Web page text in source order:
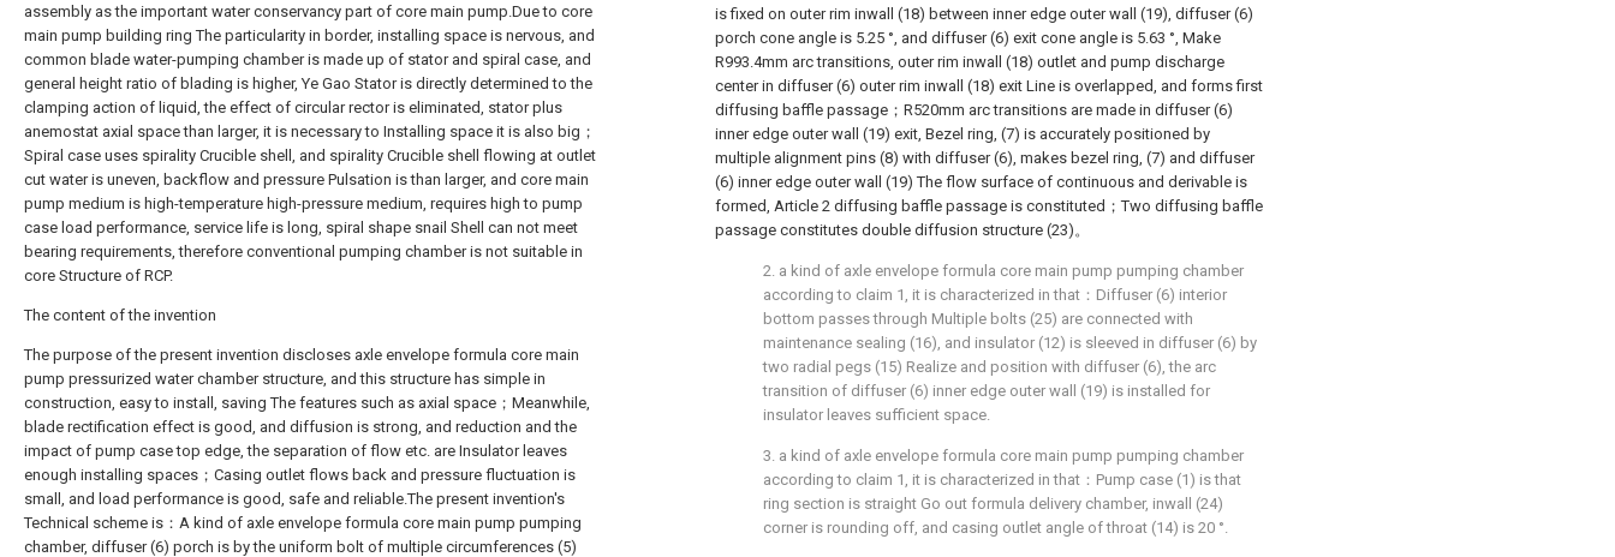
assembly as the important water conservancy part of core main pump.Due to core
main pump building ring The particularity in border, installing space is nervous, and
common blade water-pumping chamber is made up of stator and spiral case, and
general height ratio of blading is higher, Ye Gao Stator is directly determined to the
clamping action of liquid, the effect of circular rector is eliminated, stator plus
anemostat axial space than larger, it is necessary to Installing space it is also big；
Spiral case uses spirality Crucible shell, and spirality Crucible shell flowing at outlet
cut water is uneven, backflow and pressure Pulsation is than larger, and core main
pump medium is high-temperature high-pressure medium, requires high to pump
case load performance, service life is long, spiral shape snail Shell can not meet
bearing requirements, therefore conventional pumping chamber is not suitable in
core Structure of RCP.
The content of the invention
The purpose of the present invention discloses axle envelope formula core main
pump pressurized water chamber structure, and this structure has simple in
construction, easy to install, saving The features such as axial space；Meanwhile,
blade rectification effect is good, and diffusion is strong, and reduction and the
impact of pump case top edge, the separation of flow etc. are Insulator leaves
enough installing spaces；Casing outlet flows back and pressure fluctuation is
small, and load performance is good, safe and reliable.The present invention's
Technical scheme is：A kind of axle envelope formula core main pump pumping
chamber, diffuser (6) porch is by the uniform bolt of multiple circumferences (5)
is fixed on outer rim inwall (18) between inner edge outer wall (19), diffuser (6)
porch cone angle is 5.25 °, and diffuser (6) exit cone angle is 5.63 °, Make
R993.4mm arc transitions, outer rim inwall (18) outlet and pump discharge
center in diffuser (6) outer rim inwall (18) exit Line is overlapped, and forms first
diffusing baffle passage；R520mm arc transitions are made in diffuser (6)
inner edge outer wall (19) exit, Bezel ring, (7) is accurately positioned by
multiple alignment pins (8) with diffuser (6), makes bezel ring, (7) and diffuser
(6) inner edge outer wall (19) The flow surface of continuous and derivable is
formed, Article 2 diffusing baffle passage is constituted；Two diffusing baffle
passage constitutes double diffusion structure (23)。
2. a kind of axle envelope formula core main pump pumping chamber
according to claim 1, it is characterized in that：Diffuser (6) interior
bottom passes through Multiple bolts (25) are connected with
maintenance sealing (16), and insulator (12) is sleeved in diffuser (6) by
two radial pegs (15) Realize and position with diffuser (6), the arc
transition of diffuser (6) inner edge outer wall (19) is installed for
insulator leaves sufficient space.
3. a kind of axle envelope formula core main pump pumping chamber
according to claim 1, it is characterized in that：Pump case (1) is that
ring section is straight Go out formula delivery chamber, inwall (24)
corner is rounding off, and casing outlet angle of throat (14) is 20 °.